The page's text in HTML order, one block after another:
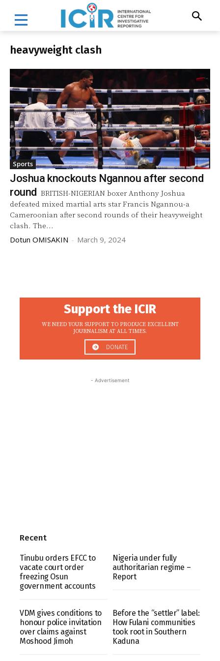
heavyweight clash
Sports
Joshua knockouts Ngannou after second
round BRITISH-NIGERIAN boxer Anthony Joshua
defeated mixed martial arts star Francis Ngannou-a
Cameroonian after second rounds of their heavyweight
clash. The...
Dotun OMISAKIN - March 9, 2024
Support the ICIR
WE NEED YOUR SUPPORT TO PRODUCE EXCELLENT
JOURNALISM AT ALL TIMES.
DONATE
- Advertisement
Recent
Tinubu orders EFCC to
vacate court order
freezing Osun
government accounts
Nigeria under fully
authoritarian regime –
Report
VDM gives conditions to
honour police invitation
over claims against
Moshood Jimoh
Before the “settler” label:
How Fulani communities
took root in Southern
Kaduna